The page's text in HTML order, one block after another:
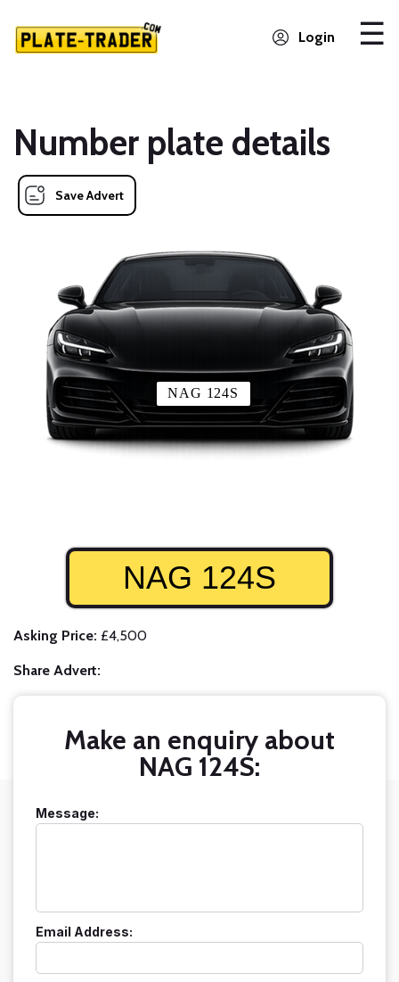
Login
Number plate details
Save Advert
NAG 124S
NAG 124S
Asking Price: £4,500
Share Advert:
Make an enquiry about
NAG 124S:
Message:
Email Address: